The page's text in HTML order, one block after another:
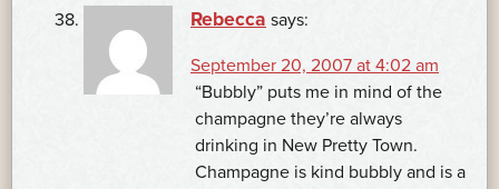
Rebecca says:
September 20, 2007 at 4:02 am
“Bubbly” puts me in mind of the
champagne they’re always
drinking in New Pretty Town.
Champagne is kind bubbly and is a